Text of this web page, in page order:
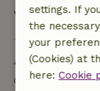
View all
Ask a
Contact the
settings. If
the
your
(Cookies) at
here: Cookie